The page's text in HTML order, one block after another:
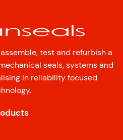
test and refurbish a
seals, systems and
in reliability focused